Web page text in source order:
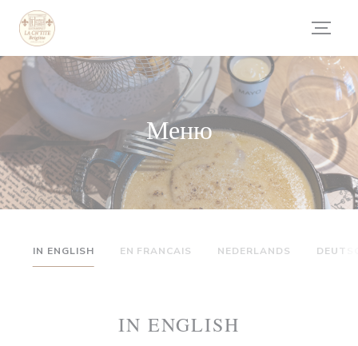
Панель управления cookies
Меню
IN ENGLISH EN FRANCAIS NEDERLANDS
IN ENGLISH